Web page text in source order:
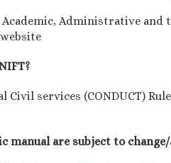
Administrative
services (CONDUCT)
manual are subject to